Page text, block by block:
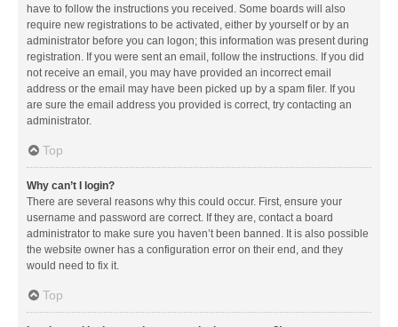
have to follow the instructions you received. Some boards will also
require new registrations to be activated, either by yourself or by an
administrator before you can logon; this information was present during
registration. If you were sent an email, follow the instructions. If you did
not receive an email, you may have provided an incorrect email
address or the email may have been picked up by a spam filer. If you
are sure the email address you provided is correct, try contacting an
administrator.
Top
Why can’t I login?
There are several reasons why this could occur. First, ensure your
username and password are correct. If they are, contact a board
administrator to make sure you haven’t been banned. It is also possible
the website owner has a configuration error on their end, and they
would need to fix it.
Top